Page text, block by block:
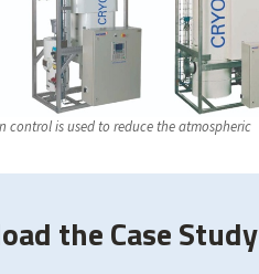
control is used to reduce the atmospheric
the Case Study